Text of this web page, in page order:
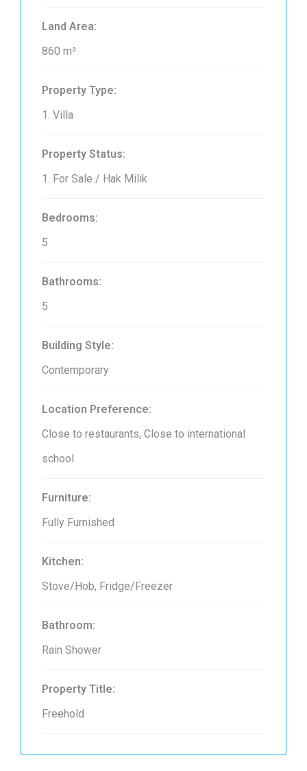
Land Area:
860 m²
Property Type:
1. Villa
Property Status:
1. For Sale / Hak Milik
Bedrooms:
5
Bathrooms:
5
Building Style:
Contemporary
Location Preference:
Close to restaurants, Close to international
school
Furniture:
Fully Furnished
Kitchen:
Stove/Hob, Fridge/Freezer
Bathroom:
Rain Shower
Property Title:
Freehold